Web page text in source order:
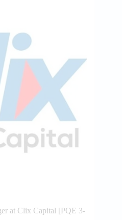
at Clix Capital [PQE 3-